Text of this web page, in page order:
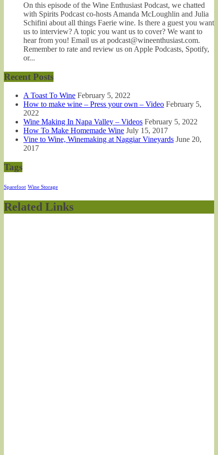
On this episode of the Wine Enthusiast Podcast, we chatted
with Spirits Podcast co-hosts Amanda McLoughlin and Julia
Schifini about all things Faerie wine. Is there a guest you want
us to interview? A topic you want us to cover? We want to
hear from you! Email us at podcast@wineenthusiast.com.
Remember to rate and review us on Apple Podcasts, Spotify,
or...
Recent Posts
A Toast To Wine February 5, 2022
How to make wine – Press your own – Video February 5,
2022
Wine Making In Napa Valley – Videos February 5, 2022
How To Make Homemade Wine July 15, 2017
Vine to Wine, Winemaking at Naggiar Vineyards June 20,
2017
Tags
Sparefoot Wine Storage
Related Links